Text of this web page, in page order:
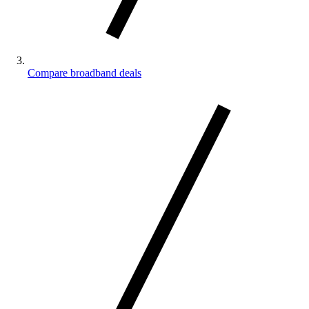
Compare broadband deals